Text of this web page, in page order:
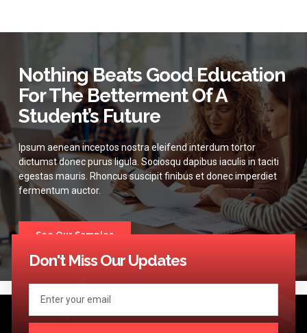
Nothing Beats Good Education
For The Betterment Of A
Student’s Future
Ipsum aenean inceptos nostra eleifend interdum tortor
dictumst donec purus ligula. Sociosqu dapibus iaculis in taciti
egestas mauris. Rhoncus suscipit finibus et donec imperdiet
fermentum auctor.
See Our Samples
Don't Miss Our Updates